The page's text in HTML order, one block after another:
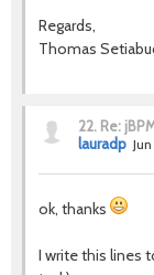
Regards,
Thomas
22. Re:
lauradp
ok, thanks
I write this lines